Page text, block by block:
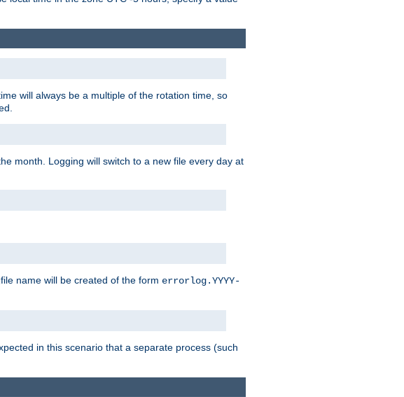
will always be a multiple of the rotation time, so
month. Logging will switch to a new file every day at
name will be created of the form errorlog.YYYY-
in this scenario that a separate process (such